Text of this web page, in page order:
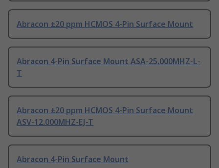
Abracon ±20 ppm HCMOS 4-Pin Surface Mount
Abracon 4-Pin Surface Mount ASA-25.000MHZ-L-
T
Abracon ±20 ppm HCMOS 4-Pin Surface Mount
ASV-12.000MHZ-EJ-T
Abracon 4-Pin Surface Mount